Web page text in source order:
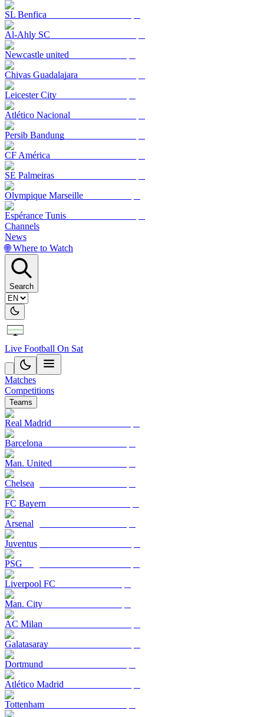
SL Benfica
Al-Ahly SC
Newcastle united
Chivas Guadalajara
Leicester City
Atlético Nacional
Persib Bandung
CF América
SE Palmeiras
Olympique Marseille
Espérance Tunis
Channels
News
🌐 Where to Watch
Search
Live Football On Sat
Matches
Competitions
Teams
Real Madrid
Barcelona
Man. United
Chelsea
FC Bayern
Arsenal
Juventus
PSG
Liverpool FC
Man. City
AC Milan
Galatasaray
Dortmund
Atlético Madrid
Tottenham